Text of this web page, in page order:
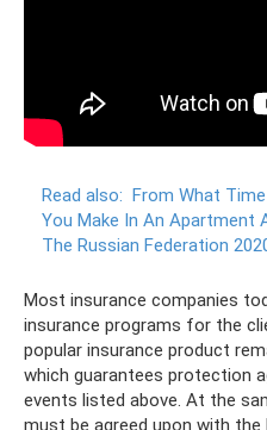
Read also: From What
You Make In An Apartment
The Russian Federation
Most insurance companies
insurance programs for the
popular insurance product
which guarantees protection
events listed above. At the
must be agreed upon with